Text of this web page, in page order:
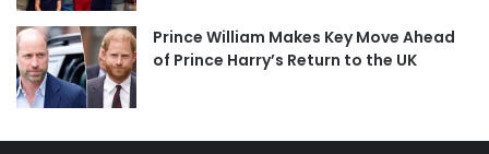
Prince William Makes Key Move Ahead
of Prince Harry’s Return to the UK